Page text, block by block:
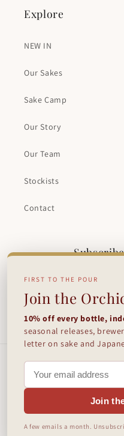
Explore
NEW IN
Our Sakes
Sake Camp
Our Story
Our Team
Stockists
Contact
Email
Payment
methods
FIRST TO THE POUR
Join the
10% off every bottle,
seasonal releases,
letter on sake and
Join
A few emails a month.